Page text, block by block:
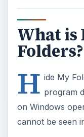
What is
Folders?
H ide My
program
on Windows
cannot be seen